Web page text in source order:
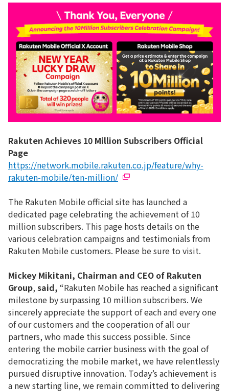
Rakuten Achieves 10 Million Subscribers Official
Page
https://network.mobile.rakuten.co.jp/feature/why-
rakuten-mobile/ten-million/
The Rakuten Mobile official site has launched a
dedicated page celebrating the achievement of 10
million subscribers. This page hosts details on the
various celebration campaigns and testimonials from
Rakuten Mobile customers. Please be sure to visit.
Mickey Mikitani, Chairman and CEO of Rakuten
Group,said, “Rakuten Mobile has reached a significant
milestone by surpassing 10 million subscribers. We
sincerely appreciate the support of each and every one
of our customers and the cooperation of all our
partners, who made this success possible. Since
entering the mobile carrier business with the goal of
democratizing the mobile market, we have relentlessly
pursued disruptive innovation. Today’s achievement is
a new starting line, we remain committed to delivering